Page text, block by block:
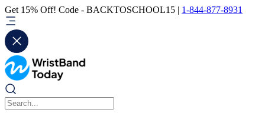
Get 15% Off! Code - BACKTOSCHOOL15 | 1-844-877-8931